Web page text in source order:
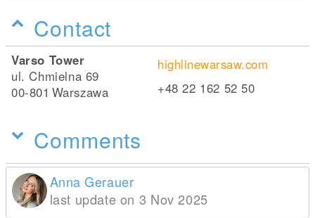
Contact
Varso Tower
ul. Chmielna 69
00-801 Warszawa
highlinewarsaw.com
+48 22 162 52 50
Comments
Anna Gerauer
last update on 3 Nov 2025